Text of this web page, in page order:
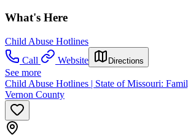
What's Here
Child Abuse Hotlines
Call
Website Directions
See more
Child Abuse Hotlines | State of Missouri:
Vernon County